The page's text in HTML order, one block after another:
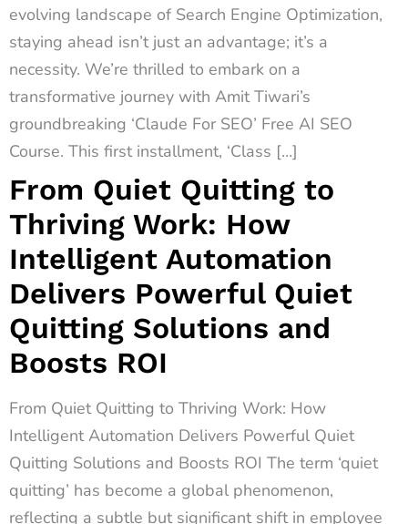
evolving landscape of Search Engine Optimization,
staying ahead isn’t just an advantage; it’s a
necessity. We’re thrilled to embark on a
transformative journey with Amit Tiwari’s
groundbreaking ‘Claude For SEO’ Free AI SEO
Course. This first installment, ‘Class […]
From Quiet Quitting to
Thriving Work: How
Intelligent Automation
Delivers Powerful Quiet
Quitting Solutions and
Boosts ROI
From Quiet Quitting to Thriving Work: How
Intelligent Automation Delivers Powerful Quiet
Quitting Solutions and Boosts ROI The term ‘quiet
quitting’ has become a global phenomenon,
reflecting a subtle but significant shift in employee